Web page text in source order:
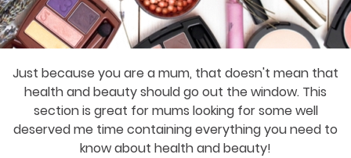
Just because you are a mum, that doesn't mean that
health and beauty should go out the window. This
section is great for mums looking for some well
deserved me time containing everything you need to
know about health and beauty!